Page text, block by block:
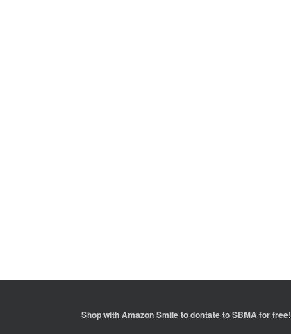
Shop withAmazon Smileto dontate to SBMA for free!